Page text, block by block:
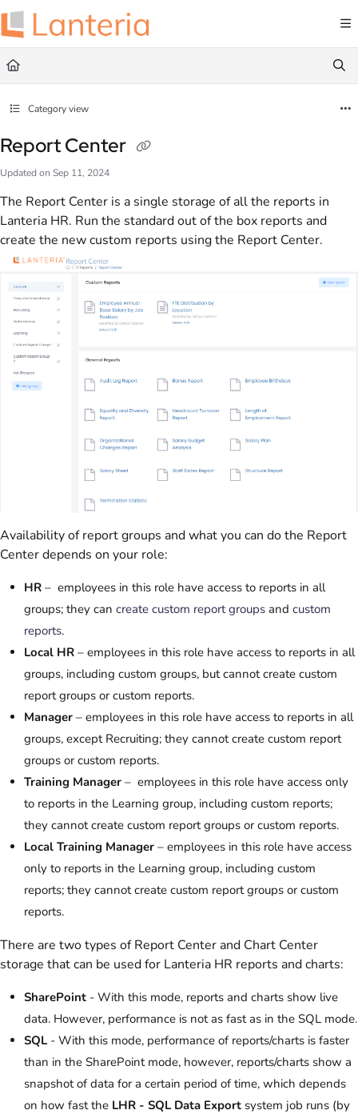
Documentation Index
Fetch the complete documentation index at:
Use this file to discover all available pages before exploring further.
Category view
Report Center
Updated on Sep 11, 2024
The Report Center is a single storage of all the reports in
Lanteria HR. Run the standard out of the box reports and
create the new custom reports using the Report Center.
Availability of report groups and what you can do the Report
Center depends on your role:
HR – employees in this role have access to reports in all
groups; they can create custom report groups and custom
reports.
Local HR – employees in this role have access to reports in all
groups, including custom groups, but cannot create custom
report groups or custom reports.
Manager – employees in this role have access to reports in all
groups, except Recruiting; they cannot create custom report
groups or custom reports.
Training Manager – employees in this role have access only
to reports in the Learning group, including custom reports;
they cannot create custom report groups or custom reports.
Local Training Manager – employees in this role have access
only to reports in the Learning group, including custom
reports; they cannot create custom report groups or custom
reports.
There are two types of Report Center and Chart Center
storage that can be used for Lanteria HR reports and charts:
SharePoint - With this mode, reports and charts show live
data. However, performance is not as fast as in the SQL mode.
SQL - With this mode, performance of reports/charts is faster
than in the SharePoint mode, however, reports/charts show a
snapshot of data for a certain period of time, which depends
on how fast the LHR - SQL Data Export system job runs (by